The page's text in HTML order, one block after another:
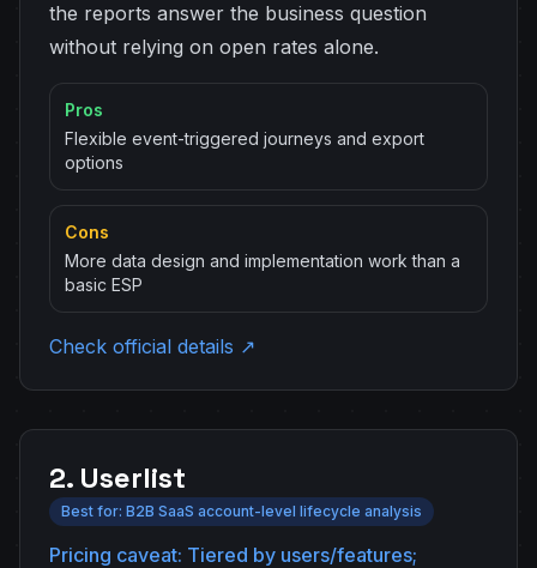
the reports answer the business question
without relying on open rates alone.
Pros
Flexible event-triggered journeys and export
options
Cons
More data design and implementation work than a
basic ESP
Check official details ↗
2. Userlist
Best for: B2B SaaS account-level lifecycle analysis
Pricing caveat: Tiered by users/features;